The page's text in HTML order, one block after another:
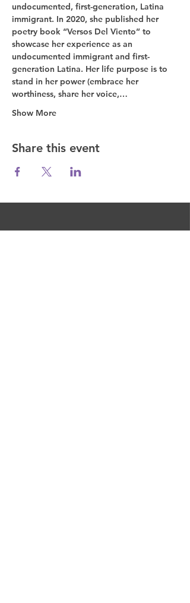
undocumented, first-generation, Latina
immigrant. In 2020, she published her
poetry book “Versos Del Viento” to
showcase her experience as an
undocumented immigrant and first-
generation Latina. Her life purpose is to
stand in her power (embrace her
worthiness, share her voice,…
Show More
Share this event